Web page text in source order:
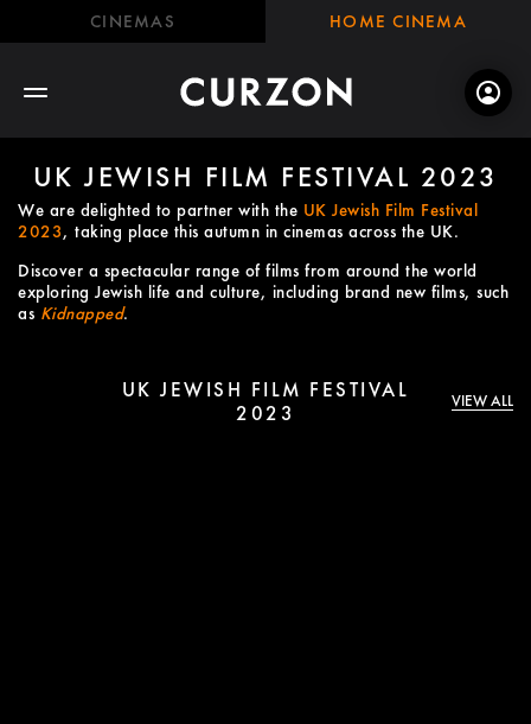
CINEMAS HOME CINEMA
UK JEWISH FILM FESTIVAL 2023
We are delighted to partner with the UK Jewish Film Festival
2023, taking place this autumn in cinemas across the UK.
Discover a spectacular range of films from around the world
exploring Jewish life and culture, including brand new films, such
as Kidnapped.
UK JEWISH FILM FESTIVAL
2023
VIEW ALL